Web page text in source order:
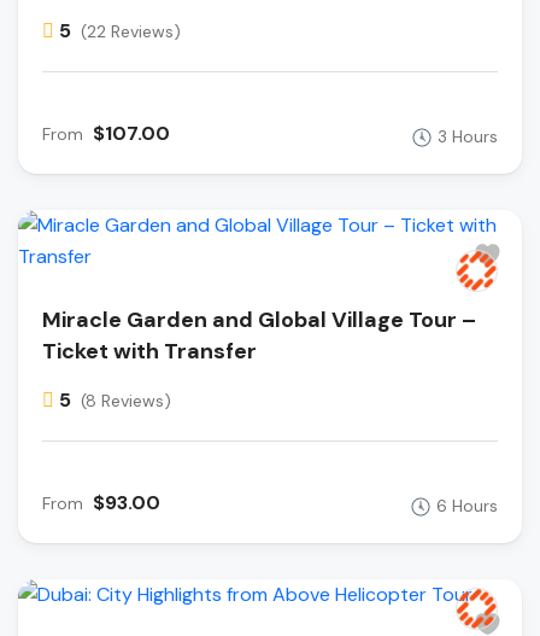
5 (22 Reviews)
From $107.00 3 Hours
Miracle Garden and Global Village Tour –
Ticket with Transfer
5 (8 Reviews)
From $93.00 6 Hours